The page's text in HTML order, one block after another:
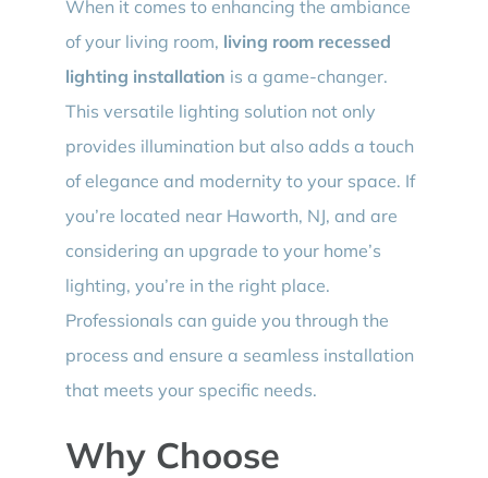
When it comes to enhancing the ambiance
of your living room, living room recessed
lighting installation is a game-changer.
This versatile lighting solution not only
provides illumination but also adds a touch
of elegance and modernity to your space. If
you’re located near Haworth, NJ, and are
considering an upgrade to your home’s
lighting, you’re in the right place.
Professionals can guide you through the
process and ensure a seamless installation
that meets your specific needs.
Why Choose